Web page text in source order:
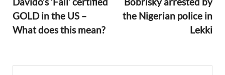
GOLD in the US –
What does this mean?
the Nigerian police in
Lekki